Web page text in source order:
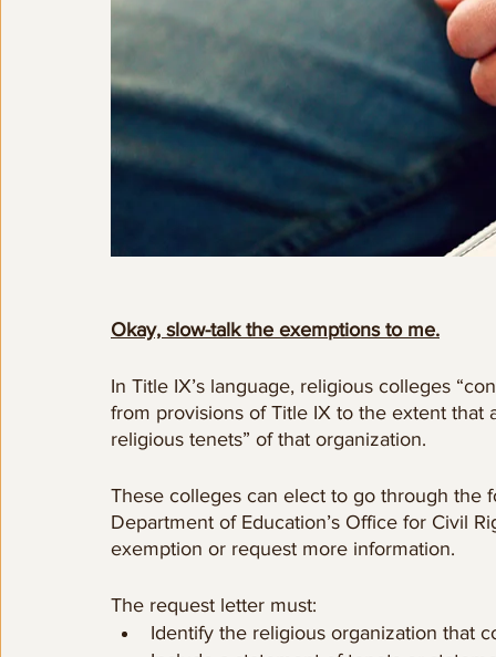
Okay, slow-talk the exemptions to me.
In Title IX’s language, religious colleges
from provisions of Title IX to the extent
religious tenets” of that organization.
These colleges can elect to go through
Department of Education’s Office for Civil
exemption or request more information.
The request letter must:
Identify the religious organization that